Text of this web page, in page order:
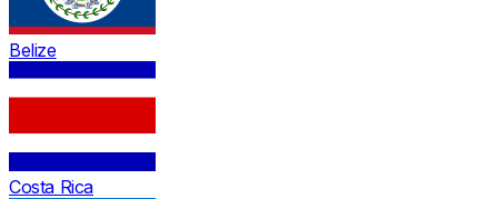
Belize
Costa Rica